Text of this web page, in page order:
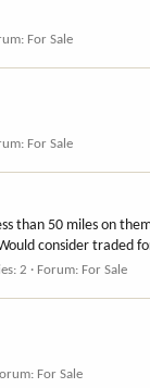
For Sale
For Sale
than 50 miles on
consider traded
2 Forum: For Sale
For Sale